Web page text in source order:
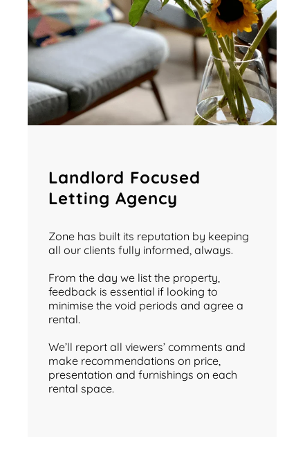
Landlord Focused
Letting Agency
Zone has built its reputation by keeping
all our clients fully informed, always.
From the day we list the property,
feedback is essential if looking to
minimise the void periods and agree a
rental.
We’ll report all viewers’ comments and
make recommendations on price,
presentation and furnishings on each
rental space.